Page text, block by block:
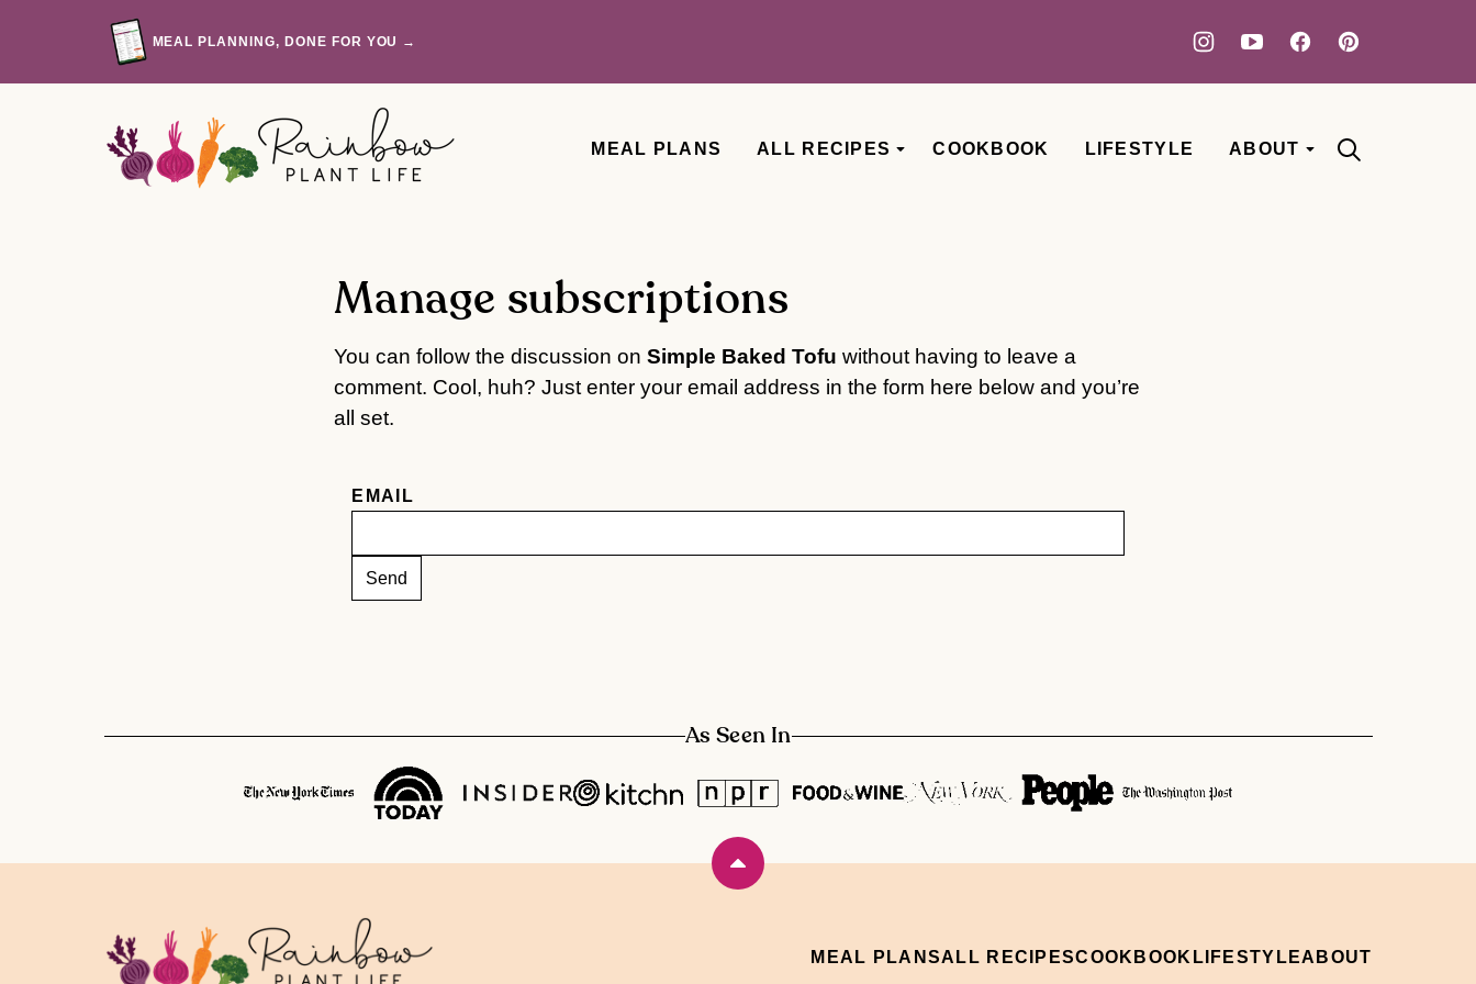
MEAL PLANNING, DONE FOR YOU →
MEAL PLANS ALL RECIPES COOKBOOK LIFESTYLE ABOUT
Manage subscriptions
You can follow the discussion on Simple Baked Tofu without having to leave a
comment. Cool, huh? Just enter your email address in the form here below and you’re
all set.
EMAIL
As Seen In
Back
Rainbow
Plant
Life
MEAL PLANSALL RECIPESCOOKBOOK LIFESTYLEABOUT